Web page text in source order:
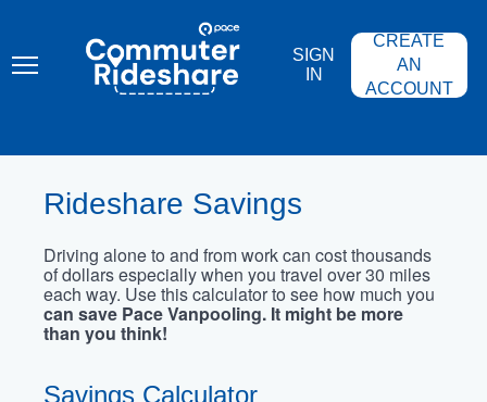
content
COMMUTER
RIDESHARE
SIGN
IN
CREATE
AN
ACCOUNT
Rideshare Savings
Driving alone to and from work can cost thousands
of dollars especially when you travel over 30 miles
each way. Use this calculator to see how much you
can save Pace Vanpooling. It might be more
than you think!
Savings Calculator